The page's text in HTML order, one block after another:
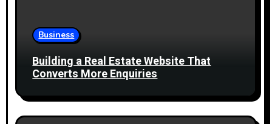
n
Business
Building a Real Estate Website That
Converts More Enquiries